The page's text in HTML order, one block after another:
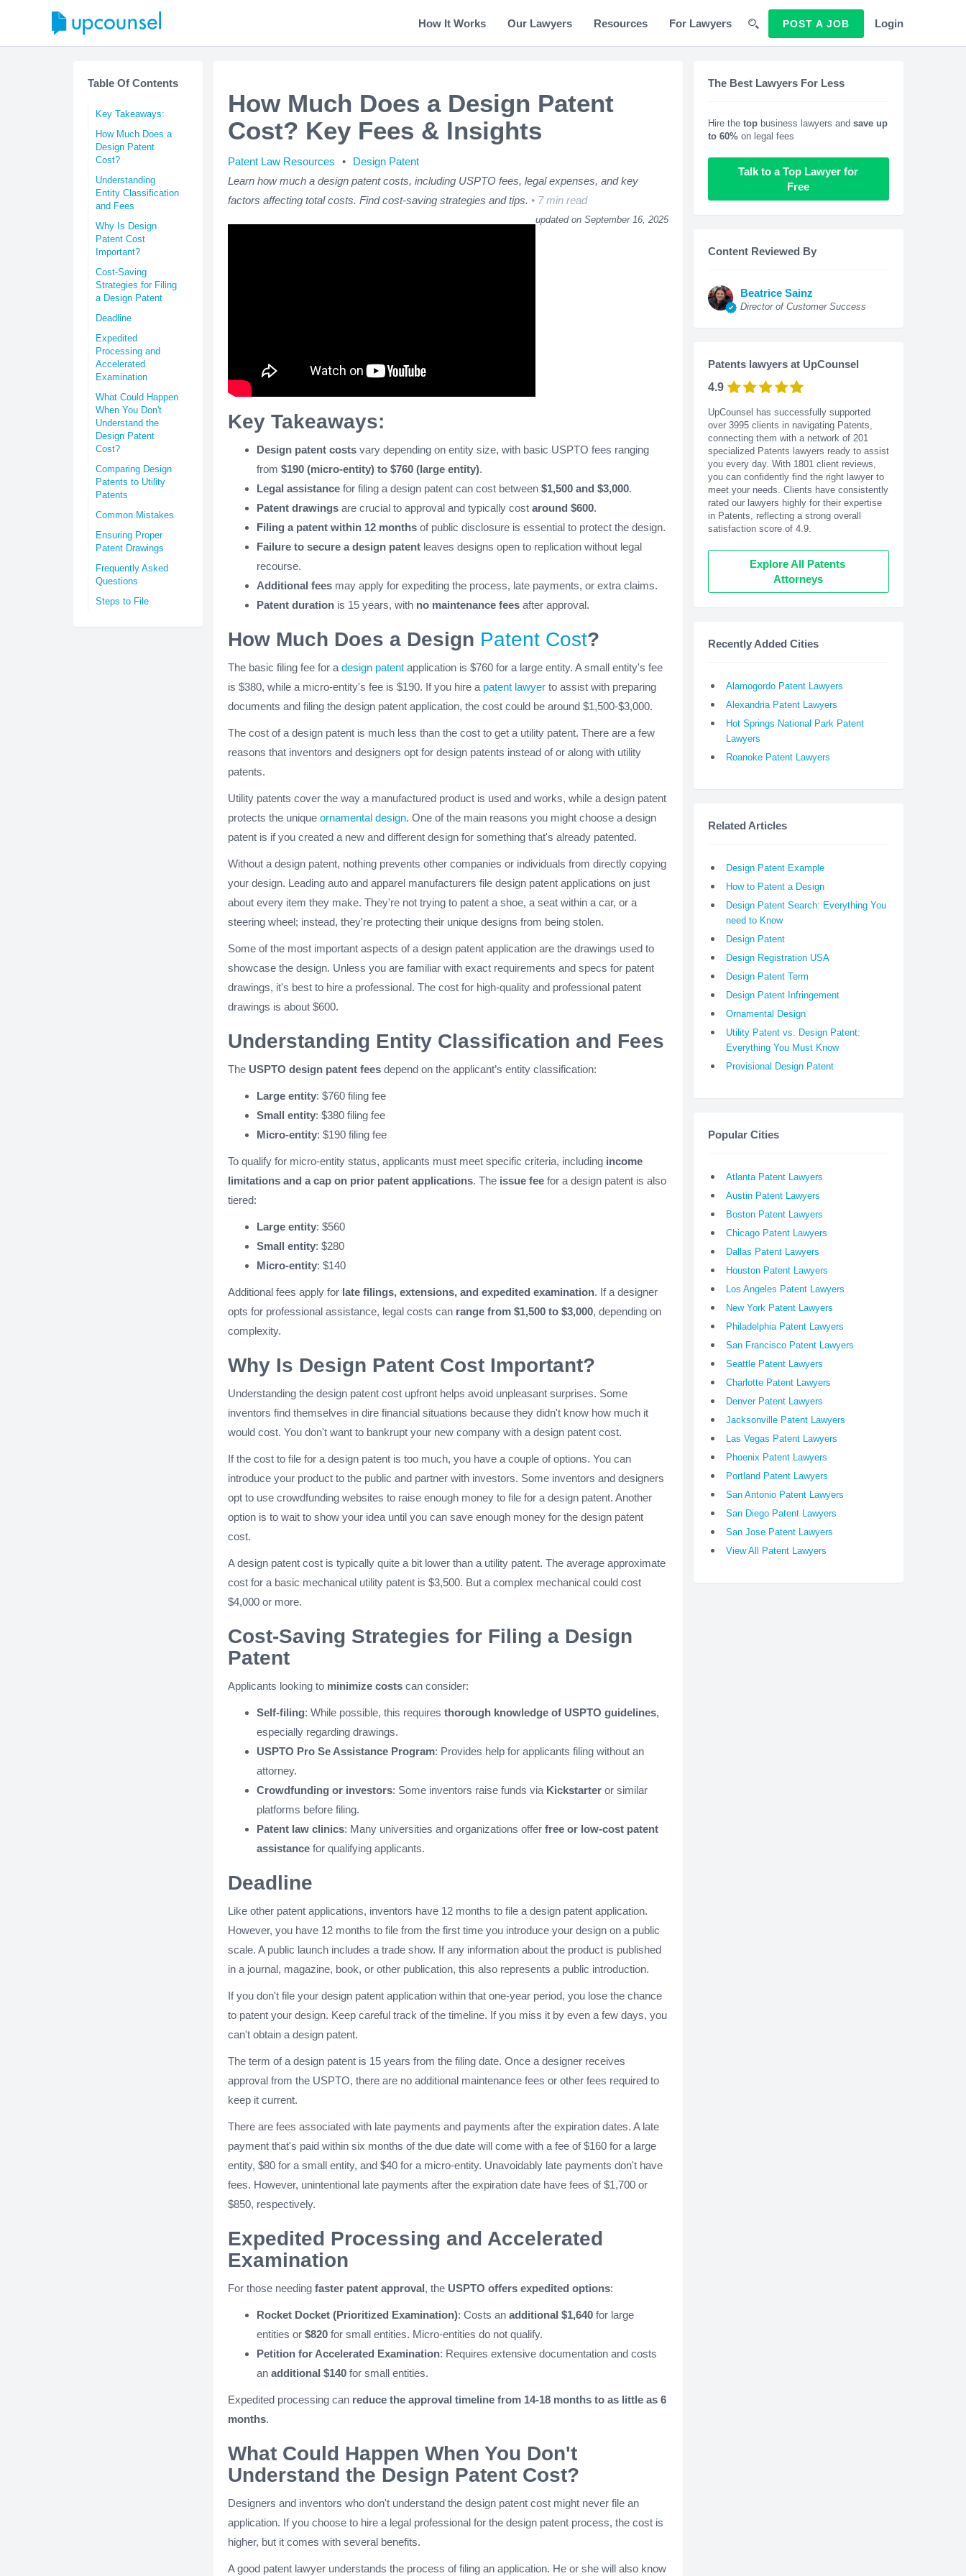
How It Works Our Lawyers Resources For Lawyers POST A JOB Login
Table Of Contents
Key Takeaways:
How Much Does a
Design Patent
Cost?
Understanding
Entity Classification
and Fees
Why Is Design
Patent Cost
Important?
Cost-Saving
Strategies for Filing
a Design Patent
Deadline
Expedited
Processing and
Accelerated
Examination
What Could Happen
When You Don't
Understand the
Design Patent
Cost?
Comparing Design
Patents to Utility
Patents
Common Mistakes
Ensuring Proper
Patent Drawings
Frequently Asked
Questions
Steps to File
How Much Does a Design Patent
Cost? Key Fees & Insights
Patent Law Resources
Design Patent
Learn how much a design patent costs, including USPTO fees, legal expenses, and key
factors affecting total costs. Find cost-saving strategies and tips.
7 min read
updated on September 16, 2025
Key Takeaways:
Design patent costs vary depending on entity size, with basic USPTO fees ranging
from $190 (micro-entity) to $760 (large entity).
Legal assistance for filing a design patent can cost between $1,500 and $3,000.
Patent drawings are crucial to approval and typically cost around $600.
Filing a patent within 12 months of public disclosure is essential to protect the design.
Failure to secure a design patent leaves designs open to replication without legal
recourse.
Additional fees may apply for expediting the process, late payments, or extra claims.
Patent duration is 15 years, with no maintenance fees after approval.
How Much Does a Design Patent Cost?
The basic filing fee for adesign patent application is $760 for a large entity. A small entity's fee
is $380, while a micro-entity's fee is $190. If you hire a patent lawyer to assist with preparing
documents and filing the design patent application, the cost could be around $1,500-$3,000.
The cost of a design patent is much less than the cost to get a utility patent. There are a few
reasons that inventors and designers opt for design patents instead of or along with utility
patents.
Utility patents cover the way a manufactured product is used and works, while a design patent
protects the unique ornamental design. One of the main reasons you might choose a design
patent is if you created a new and different design for something that's already patented.
Without a design patent, nothing prevents other companies or individuals from directly copying
your design. Leading auto and apparel manufacturers file design patent applications on just
about every item they make. They're not trying to patent a shoe, a seat within a car, or a
steering wheel; instead, they're protecting their unique designs from being stolen.
Some of the most important aspects of a design patent application are the drawings used to
showcase the design. Unless you are familiar with exact requirements and specs for patent
drawings, it's best to hire a professional. The cost for high-quality and professional patent
drawings is about $600.
Understanding Entity Classification and Fees
The USPTO design patent fees depend on the applicant’s entity classification:
Large entity: $760 filing fee
Small entity: $380 filing fee
Micro-entity: $190 filing fee
To qualify for micro-entity status, applicants must meet specific criteria, including income
limitations and a cap on prior patent applications. The issue fee for a design patent is also
tiered:
Large entity: $560
Small entity: $280
Micro-entity: $140
Additional fees apply for late filings, extensions, and expedited examination. If a designer
opts for professional assistance, legal costs can range from $1,500 to $3,000, depending on
complexity.
Why Is Design Patent Cost Important?
Understanding the design patent cost upfront helps avoid unpleasant surprises. Some
inventors find themselves in dire financial situations because they didn't know how much it
would cost. You don't want to bankrupt your new company with a design patent cost.
If the cost to file for a design patent is too much, you have a couple of options. You can
introduce your product to the public and partner with investors. Some inventors and designers
opt to use crowdfunding websites to raise enough money to file for a design patent. Another
option is to wait to show your idea until you can save enough money for the design patent
cost.
A design patent cost is typically quite a bit lower than a utility patent. The average approximate
cost for a basic mechanical utility patent is $3,500. But a complex mechanical could cost
$4,000 or more.
Cost-Saving Strategies for Filing a Design
Patent
Applicants looking to minimize costs can consider:
Self-filing: While possible, this requires thorough knowledge of USPTO guidelines,
especially regarding drawings.
USPTO Pro Se Assistance Program: Provides help for applicants filing without an
attorney.
Crowdfunding or investors: Some inventors raise funds via Kickstarter or similar
platforms before filing.
Patent law clinics: Many universities and organizations offer free or low-cost patent
assistance for qualifying applicants.
Deadline
Like other patent applications, inventors have 12 months to file a design patent application.
However, you have 12 months to file from the first time you introduce your design on a public
scale. A public launch includes a trade show. If any information about the product is published
in a journal, magazine, book, or other publication, this also represents a public introduction.
If you don't file your design patent application within that one-year period, you lose the chance
to patent your design. Keep careful track of the timeline. If you miss it by even a few days, you
can't obtain a design patent.
The term of a design patent is 15 years from the filing date. Once a designer receives
approval from the USPTO, there are no additional maintenance fees or other fees required to
keep it current.
There are fees associated with late payments and payments after the expiration dates. A late
payment that's paid within six months of the due date will come with a fee of $160 for a large
entity, $80 for a small entity, and $40 for a micro-entity. Unavoidably late payments don't have
fees. However, unintentional late payments after the expiration date have fees of $1,700 or
$850, respectively.
Expedited Processing and Accelerated
Examination
For those needing faster patent approval , the USPTO offers expedited options:
Rocket Docket (Prioritized Examination): Costs an additional $1,640 for large
entities or $820 for small entities. Micro-entities do not qualify.
Petition for Accelerated Examination: Requires extensive documentation and costs
an additional $140 for small entities.
Expedited processing can reduce the approval timeline from 14-18 months to as little as 6
months.
What Could Happen When You Don't
Understand the Design Patent Cost?
Designers and inventors who don't understand the design patent cost might never file an
application. If you choose to hire a legal professional for the design patent process, the cost is
higher, but it comes with several benefits.
A good patent lawyer understands the process of filing an application. He or she will also know
The Best Lawyers For Less
Hire the topbusiness lawyers and save up
to 60%on legal fees
Talk to a Top Lawyer for
Free
Content Reviewed By
Beatrice Sainz
Director of Customer Success
Patents lawyers at UpCounsel
4.9
UpCounsel has successfully supported
over 3995 clients in navigating Patents,
connecting them with a network of 201
specialized Patents lawyers ready to assist
you every day. With 1801client reviews,
you can confidently find the right lawyer to
meet your needs. Clients have consistently
rated our lawyers highly for their expertise
in Patents, reflecting a strong overall
satisfaction score of 4.9.
Explore All Patents
Attorneys
Recently Added Cities
Alamogordo Patent Lawyers
Alexandria Patent Lawyers
Hot Springs National Park Patent
Lawyers
Roanoke Patent Lawyers
Related Articles
Design Patent Example
How to Patent a Design
Design Patent Search: Everything You
need to Know
Design Patent
Design Registration USA
Design Patent Term
Design Patent Infringement
Ornamental Design
Utility Patent vs. Design Patent:
Everything You Must Know
Provisional Design Patent
Popular Cities
Atlanta Patent Lawyers
Austin Patent Lawyers
Boston Patent Lawyers
Chicago Patent Lawyers
Dallas Patent Lawyers
Houston Patent Lawyers
Los Angeles Patent Lawyers
New York Patent Lawyers
Philadelphia Patent Lawyers
San Francisco Patent Lawyers
Seattle Patent Lawyers
Charlotte Patent Lawyers
Denver Patent Lawyers
Jacksonville Patent Lawyers
Las Vegas Patent Lawyers
Phoenix Patent Lawyers
Portland Patent Lawyers
San Antonio Patent Lawyers
San Diego Patent Lawyers
San Jose Patent Lawyers
View All Patent Lawyers